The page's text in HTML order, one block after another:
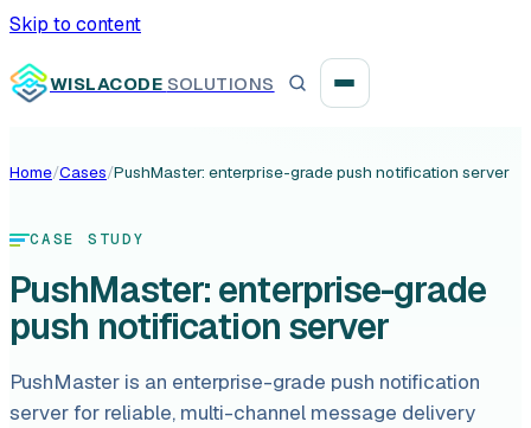
Skip to content
WISLACODE SOLUTIONS
Payment platform consolidation
Home/Cases/PushMaster: enterprise-grade push notification server
CASE STUDY
PushMaster: enterprise-grade
push notification server
PushMaster is an enterprise-grade push notification
server for reliable, multi-channel message delivery